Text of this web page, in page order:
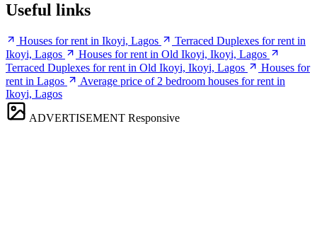
Useful links
Houses for rent in Ikoyi, Lagos
Terraced Duplexes for rent in
Ikoyi, Lagos
Houses for rent in Old Ikoyi, Ikoyi, Lagos
Terraced Duplexes for rent in Old Ikoyi, Ikoyi, Lagos
Houses for
rent in Lagos
Average price of 2 bedroom houses for rent in
Ikoyi, Lagos
ADVERTISEMENT Responsive